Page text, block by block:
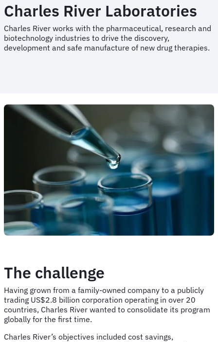
Charles River Laboratories
Charles River works with the pharmaceutical, research and
biotechnology industries to drive the discovery,
development and safe manufacture of new drug therapies.
The challenge
Having grown from a family-owned company to a publicly
trading US$2.8 billion corporation operating in over 20
countries, Charles River wanted to consolidate its program
globally for the first time.
Charles River’s objectives included cost savings,